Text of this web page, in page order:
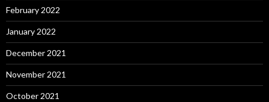
February 2022
January 2022
December 2021
November 2021
October 2021